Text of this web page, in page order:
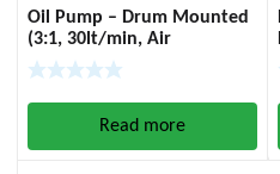
Oil Pump – Drum Mounted
(3:1, 30lt/min, Air
Operated)
Read more